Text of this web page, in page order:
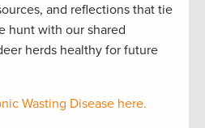
and reflections that tie
hunt with our shared
herds healthy for future
Wasting Disease here.